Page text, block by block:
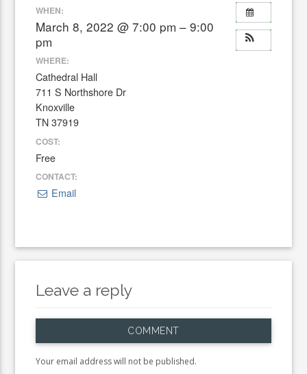
WHEN:
March 8, 2022 @ 7:00 pm – 9:00
pm
WHERE:
Cathedral Hall
711 S Northshore Dr
Knoxville
TN 37919
COST:
Free
CONTACT:
Email
Leave a reply
COMMENT
Your email address will not be published.